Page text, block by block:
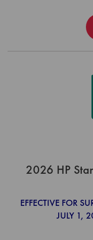
2026 HP
EFFECTIVE FOR
JULY 1,